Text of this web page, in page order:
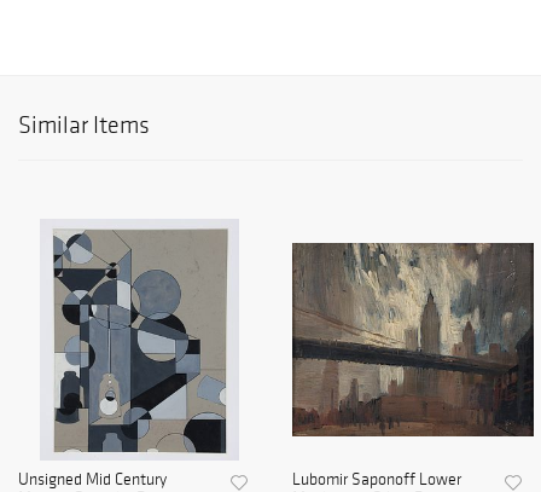
Similar Items
Unsigned Mid Century
Lubomir Saponoff Lower